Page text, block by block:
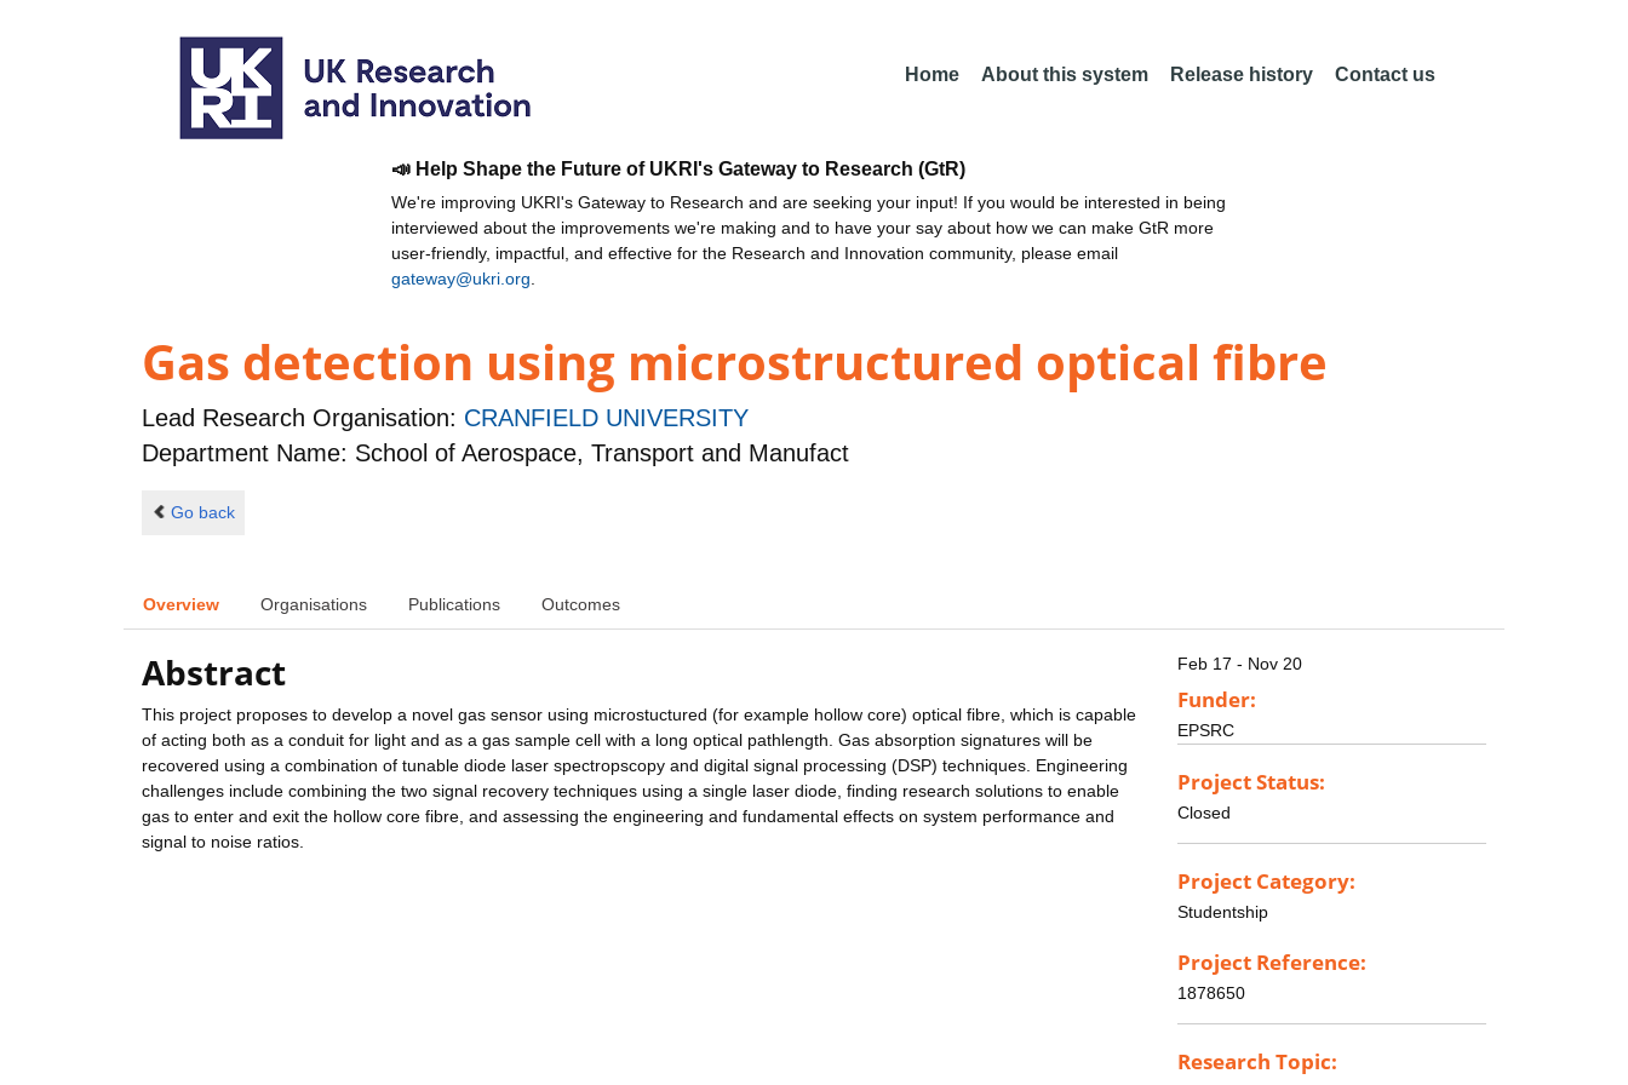
Home About this system Release history Contact us
📣 Help Shape the Future of UKRI's Gateway to Research (GtR)
We're improving UKRI's Gateway to Research and are seeking your input! If you would be interested in being
interviewed about the improvements we're making and to have your say about how we can make GtR more
user-friendly, impactful, and effective for the Research and Innovation community, please email
gateway@ukri.org
Gas detection using microstructured optical fibre
Lead Research Organisation: CRANFIELD UNIVERSITY
Department Name: School of Aerospace, Transport and Manufact
Go back
Overview Organisations Publications Outcomes
Abstract
This project proposes to develop a novel gas sensor using microstuctured (for example hollow core) optical fibre, which is capable
of acting both as a conduit for light and as a gas sample cell with a long optical pathlength. Gas absorption signatures will be
recovered using a combination of tunable diode laser spectropscopy and digital signal processing (DSP) techniques. Engineering
challenges include combining the two signal recovery techniques using a single laser diode, finding research solutions to enable
gas to enter and exit the hollow core fibre, and assessing the engineering and fundamental effects on system performance and
signal to noise ratios.
Feb 17 - Nov 20
Funder:
EPSRC
Project Status:
Closed
Project Category:
Studentship
Project Reference:
1878650
Research Topic: